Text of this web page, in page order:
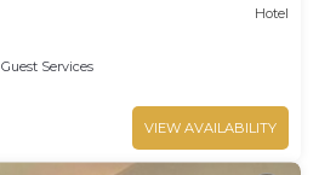
Hotel
Guest Services
VIEW AVAILABILITY